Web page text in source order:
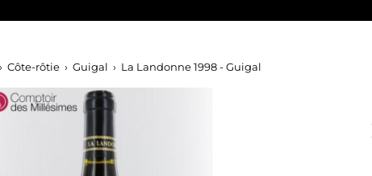
Côte-rôtie Guigal La Landonne 1998 - Guigal